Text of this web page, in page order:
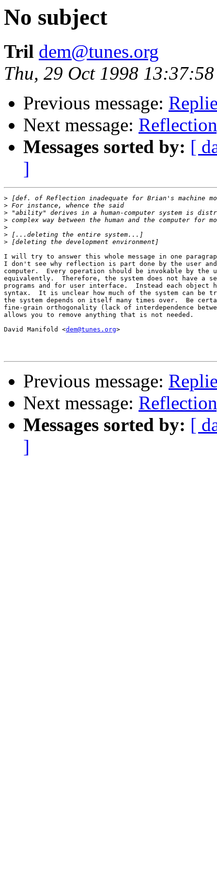
No subject
Tril dem@tunes.org
Thu, 29 Oct 1998
Previous message:
Next message:
Messages sorted by: [
]
>
>
>
>
>
>
>
I will try to answer this whole message in one
I don't see why reflection is part done by the user
computer.  Every operation should be invokable by the
equivalently.  Therefore, the system does not have a
programs and for user interface.  Instead each object
syntax.  It is unclear how much of the system can be
the system depends on itself many times over.  Be
fine-grain orthogonality (lack of interdependence
allows you to remove anything that is not needed.
David Manifold <dem@tunes.org>
Previous message:
Next message:
Messages sorted by: [
]